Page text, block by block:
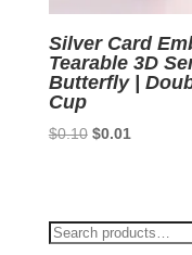
Silver Card
Tearable 3D
Butterfly |
Cup
$0.10 Original
$0.01Current
Search